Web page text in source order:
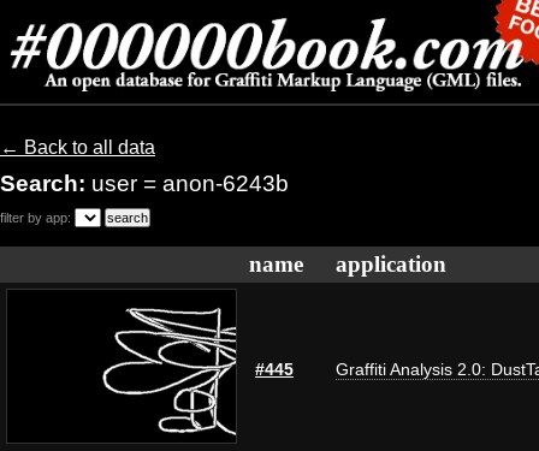
← Back to all data
Search: user = anon-6243b
filter by app:
name application
#445 Graffiti Analysis 2.0: